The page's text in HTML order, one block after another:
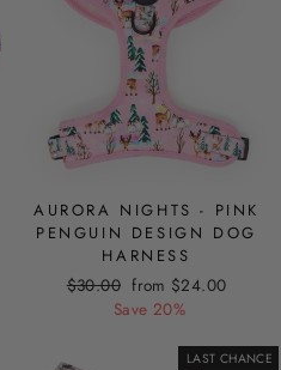
AURORA NIGHTS - PINK
PENGUIN DESIGN DOG
HARNESS
Regular
$30.00 Sale
price
from $24.00
Save 20%
LAST CHANCE